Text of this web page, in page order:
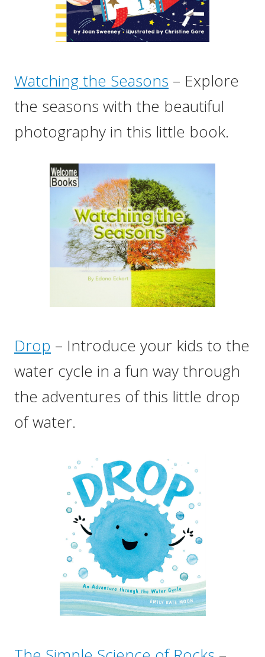
Watching the Seasons – Explore
the seasons with the beautiful
photography in this little book.
Drop – Introduce your kids to the
water cycle in a fun way through
the adventures of this little drop
of water.